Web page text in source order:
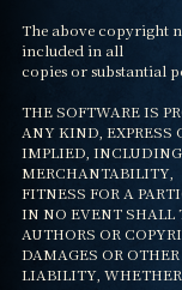
The above copyright
included in all
copies or substantial
THE SOFTWARE IS
ANY KIND, EXPRESS
IMPLIED,
MERCHANTABILITY,
FITNESS FOR A
IN NO EVENT SHALL
AUTHORS OR
DAMAGES OR OTHER
LIABILITY,